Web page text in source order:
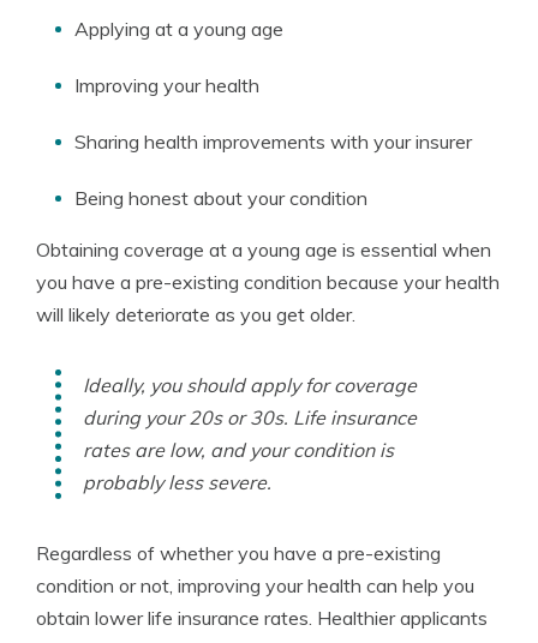
Applying at a young age
Improving your health
Sharing health improvements with your insurer
Being honest about your condition
Obtaining coverage at a young age is essential when
you have a pre-existing condition because your health
will likely deteriorate as you get older.
Ideally, you should apply for coverage
during your 20s or 30s. Life insurance
rates are low, and your condition is
probably less severe.
Regardless of whether you have a pre-existing
condition or not, improving your health can help you
obtain lower life insurance rates. Healthier applicants